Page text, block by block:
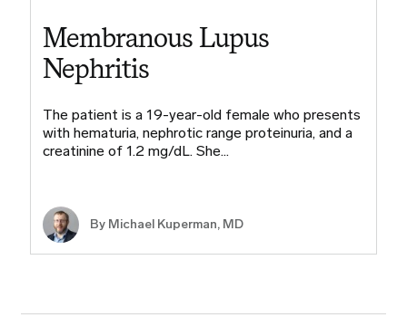
Membranous Lupus
Nephritis
The patient is a 19-year-old female who presents
with hematuria, nephrotic range proteinuria, and a
creatinine of 1.2 mg/dL. She…
By Michael Kuperman, MD